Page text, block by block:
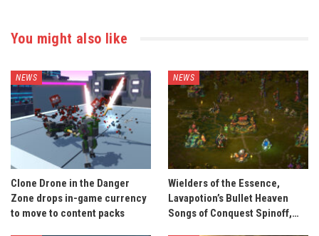
You might also like
NEWS
Clone Drone in the Danger
Zone drops in-game currency
to move to content packs
NEWS
Wielders of the Essence,
Lavapotion’s Bullet Heaven
Songs of Conquest Spinoff,…